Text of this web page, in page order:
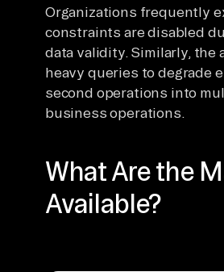
Organizations frequently
constraints are disabled
data validity. Similarly, the
heavy queries to degrade
second operations into
business operations.
What Are the
Available?